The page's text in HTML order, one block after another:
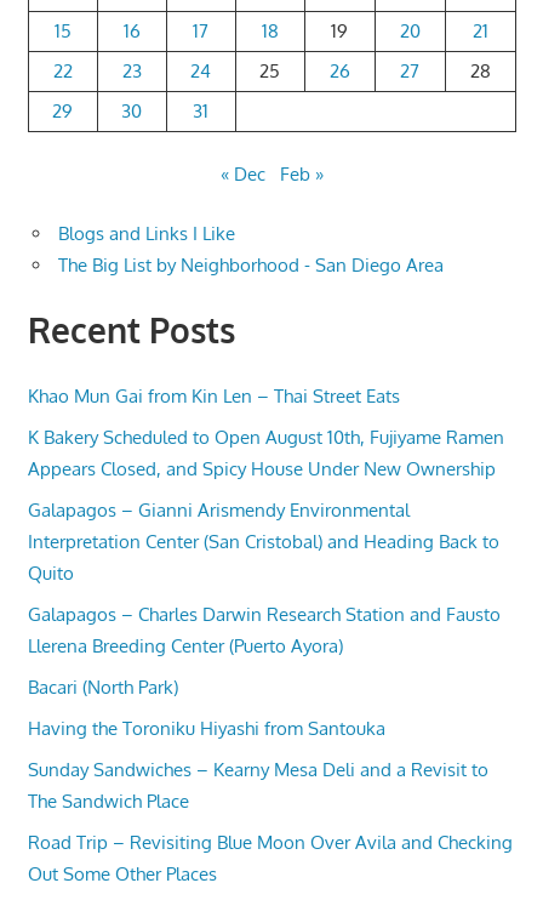
15
16 17 18 19 20
21
22
23 24 25 26 27
28
29
30 31
« Dec Feb »
Blogs and Links I Like
The Big List by Neighborhood - San Diego Area
Recent Posts
Khao Mun Gai from Kin Len – Thai Street Eats
K Bakery Scheduled to Open August 10th, Fujiyame Ramen
Appears Closed, and Spicy House Under New Ownership
Galapagos – Gianni Arismendy Environmental
Interpretation Center (San Cristobal) and Heading Back to
Quito
Galapagos – Charles Darwin Research Station and Fausto
Llerena Breeding Center (Puerto Ayora)
Bacari (North Park)
Having the Toroniku Hiyashi from Santouka
Sunday Sandwiches – Kearny Mesa Deli and a Revisit to
The Sandwich Place
Road Trip – Revisiting Blue Moon Over Avila and Checking
Out Some Other Places